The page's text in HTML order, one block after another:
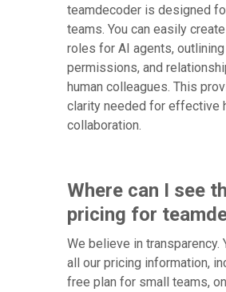
teamdecoder is designed
teams. You can easily
roles for AI agents,
permissions, and
human colleagues. This
clarity needed for effective
collaboration.
Where can I see
pricing for
We believe in transparency.
all our pricing information,
free plan for small teams,